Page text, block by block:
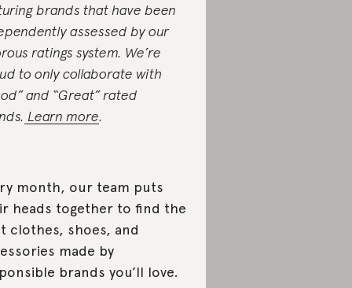
brands that have been
assessed by our
ratings system. We’re
to only collaborate with
and “Great” rated
Learn more.
month, our team puts
heads together to find the
clothes, shoes, and
made by
brands you’ll love.